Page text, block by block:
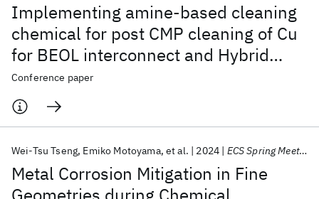
Implementing amine-based cleaning
chemical for post CMP cleaning of Cu
for BEOL interconnect and Hybrid
bonding Applications
Conference paper
Metal Corrosion Mitigation in Fine
Wei-Tsu Tseng Emiko Motoyama et al. 2024 ECS Spring Meeting 2024
Popular topics
AI Hardware Foundation Models
Machine Learning
Quantum Systems